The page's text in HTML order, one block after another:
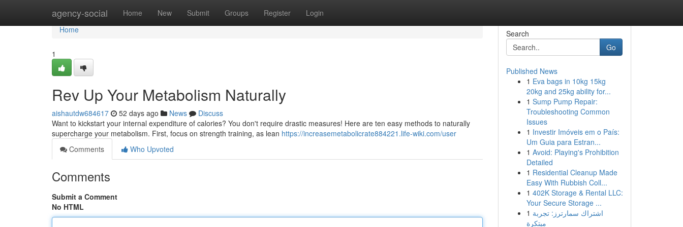
agency-social Home New Submit Groups Register Login
Home
Home
1
Rev Up Your Metabolism Naturally
aishautdw684617 52 days ago News
Discuss
Want to kickstart your internal expenditure of calories? You don't require drastic measures! Here are ten easy methods to naturally
supercharge your metabolism. First, focus on strength training, as lean https://increasemetabolicrate884221.life-wiki.com/user
Comments
Who Upvoted
Comments
Submit a Comment
No HTML
Search
Go
Published News
1 Eva bags in 10kg 15kg
20kg and 25kg ability for...
1 Sump Pump Repair:
Troubleshooting Common
Issues
1 Investir Imóveis em o País:
Um Guia para Estran...
1 Avoid: Playing's Prohibition
Detailed
1 Residential Cleanup Made
Easy With Rubbish Coll...
1 402K Storage & Rental LLC:
Your Secure Storage ...
1 اشتراك سمارترز: تجربة
مبتكرة